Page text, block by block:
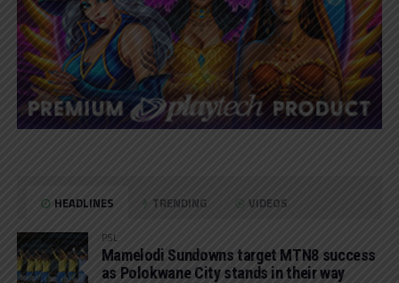
HEADLINES TRENDING VIDEOS
PSL
Mamelodi Sundowns target MTN8 success
as Polokwane City stands in their way